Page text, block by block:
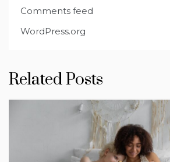
Comments feed
WordPress.org
Related Posts